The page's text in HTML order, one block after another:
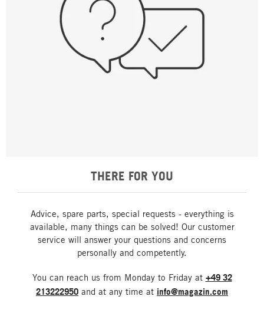
THERE FOR YOU
Advice, spare parts, special requests - everything is
available, many things can be solved! Our customer
service will answer your questions and concerns
personally and competently.
You can reach us from Monday to Friday at +49 32
213222950 and at any time at info@magazin.com